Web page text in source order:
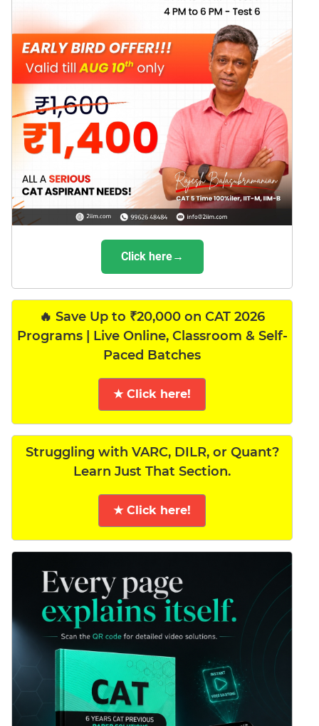
Click here→
🔥 Save Up to ₹20,000 on CAT 2026
Programs | Live Online, Classroom & Self-
Paced Batches
★ Click here!
Struggling with VARC, DILR, or Quant?
Learn Just That Section.
★ Click here!